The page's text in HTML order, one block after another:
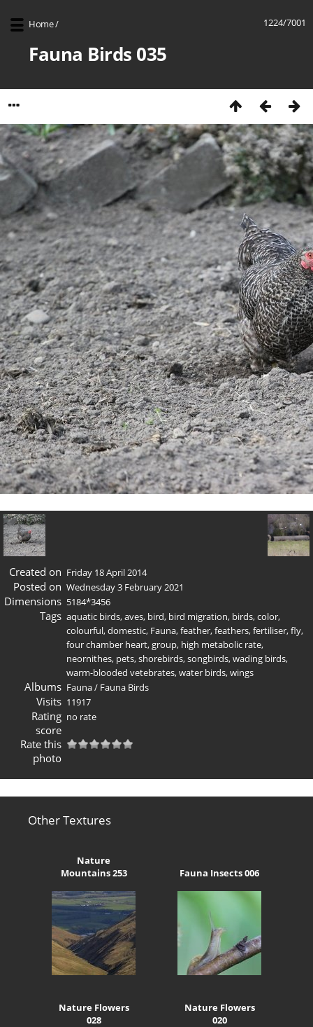
1224/7001
Home/
Fauna Birds 035
Created on Friday 18 April 2014
Posted on Wednesday 3 February 2021
Dimensions 5184*3456
Tags aquatic birds,aves, bird, bird migration, birds,color,
colourful,domestic, Fauna,feather,feathers,fertiliser,fly,
four chamber heart,group, high metabolic rate,
neornithes, pets,shorebirds,songbirds,wading birds,
warm-blooded vetebrates,water birds,wings
Albums Fauna/ Fauna Birds
Visits 11917
Rating
score
no rate
Rate this
photo
Other Textures
Nature
Mountains 253
Fauna Insects 006
Nature Flowers
028
Nature Flowers
020